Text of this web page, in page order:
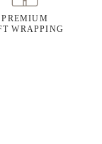
PREMIUM
WRAPPING